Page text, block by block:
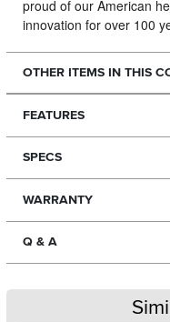
proud of our American
innovation for over 100
OTHER ITEMS IN THIS
FEATURES
SPECS
WARRANTY
Q & A